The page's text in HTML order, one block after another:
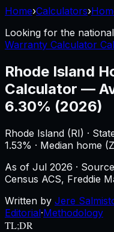
Home›Calculators›
Looking for the national
Warranty Calculator
Rhode Island
Calculator —
6.30% (2026)
Rhode Island (RI) ·
1.53% · Median home
As of Jul 2026 ·
Census ACS, Freddie
Written by Jere
Editorial·Methodology
TL;DR